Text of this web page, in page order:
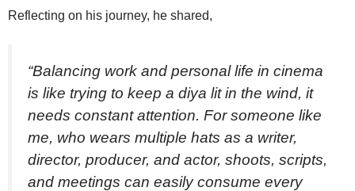
Reflecting on his journey, he shared,
“Balancing work and personal life in cinema
is like trying to keep a diya lit in the wind, it
needs constant attention. For someone like
me, who wears multiple hats as a writer,
director, producer, and actor, shoots, scripts,
and meetings can easily consume every